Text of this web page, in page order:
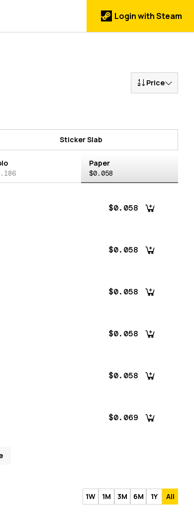
Login with Steam
Price
Sticker Slab
Paper
$0.058
$0.058
$0.058
$0.058
$0.058
$0.058
$0.069
1W 1M 3M 6M 1Y All